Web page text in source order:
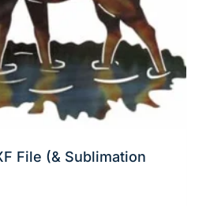
File (& Sublimation